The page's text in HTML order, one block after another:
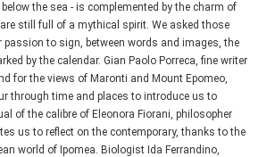
the sea - is complemented by the charm of
still full of a mythical spirit. We asked those
to sign, between words and images, the
by the calendar. Gian Paolo Porreca, fine writer
for the views of Maronti and Mount Epomeo,
through time and places to introduce us to
of the calibre of Eleonora Fiorani, philosopher
us to reflect on the contemporary, thanks to the
world of Ipomea. Biologist Ida Ferrandino,